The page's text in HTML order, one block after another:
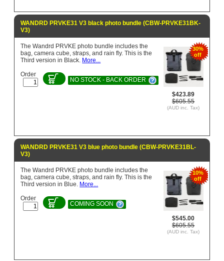
WANDRD PRVKE31 V3 black photo bundle (CBW-PRVKE31BK-
V3)
30%
off
$423.89
$605.55
(AUD inc. Tax)
The Wandrd PRVKE photo bundle includes the
bag, camera cube, straps, and rain fly. This is the
Third version in Black. More...
Order
NO STOCK - BACK ORDER
WANDRD PRVKE31 V3 blue photo bundle (CBW-PRVKE31BL-
V3)
10%
off
$545.00
$605.55
(AUD inc. Tax)
The Wandrd PRVKE photo bundle includes the
bag, camera cube, straps, and rain fly. This is the
Third version in Blue. More...
Order
COMING SOON